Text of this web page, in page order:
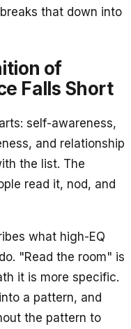
that down into
of
Falls Short
self-awareness,
and relationship
the list. The
read it, nod, and
what high-EQ
"Read the room" is
it is more specific.
a pattern, and
the pattern to